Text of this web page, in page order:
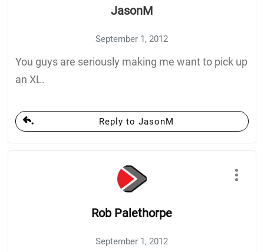
JasonM
September 1, 2012
You guys are seriously making me want to pick up
an XL.
Reply to JasonM
Rob Palethorpe
September 1, 2012